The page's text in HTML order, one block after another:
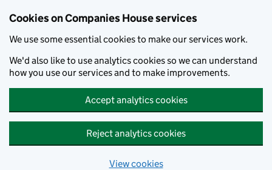
Cookies on Companies House services
We use some essential cookies to make our services work.
We'd also like to use analytics cookies so we can understand
how you use our services and to make improvements.
Accept analytics cookies
Reject analytics cookies
View cookies